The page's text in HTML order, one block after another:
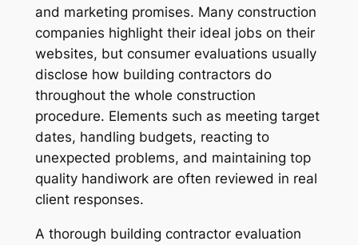
and marketing promises. Many construction
companies highlight their ideal jobs on their
websites, but consumer evaluations usually
disclose how building contractors do
throughout the whole construction
procedure. Elements such as meeting target
dates, handling budgets, reacting to
unexpected problems, and maintaining top
quality handiwork are often reviewed in real
client responses.
A thorough building contractor evaluation